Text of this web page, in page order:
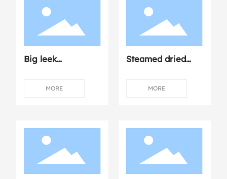
Big leek
MORE
Steamed dried
MORE